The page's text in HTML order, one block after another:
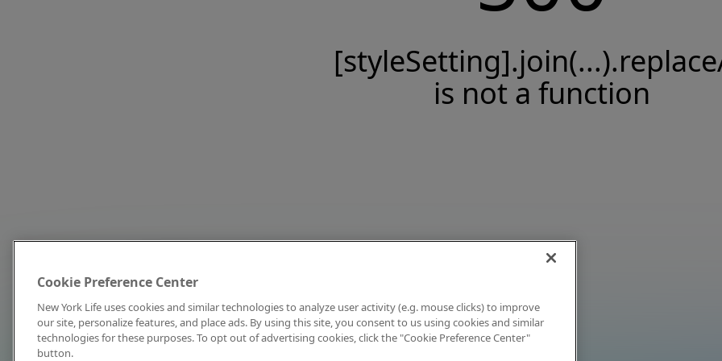
is not a function
Cookie Preference Center
New York Life uses cookies and similar technologies to analyze user activity (e.g. mouse clicks) to improve
our site, personalize features, and place ads. By using this site, you consent to us using cookies and similar
technologies for these purposes. To opt out of advertising cookies, click the "Cookie Preference Center"
button.